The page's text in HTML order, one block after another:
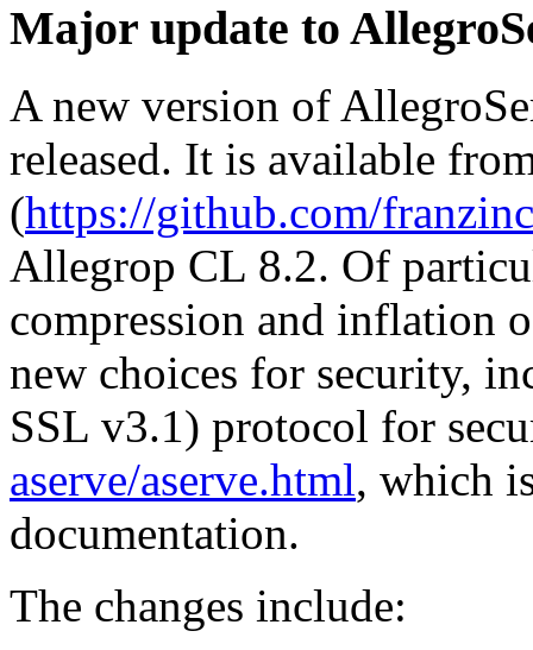
Major update to
A new version of
released. It is available
(https://github.com/
Allegrop CL 8.2. Of
compression and inflation
new choices for security,
SSL v3.1) protocol for
aserve/aserve.html, which
documentation.
The changes include: